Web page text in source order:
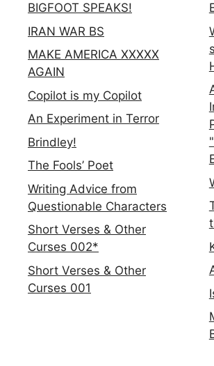
BIGFOOT SPEAKS!
IRAN WAR BS
MAKE AMERICA XXXXX
AGAIN
Copilot is my Copilot
An Experiment in Terror
Brindley!
The Fools’ Poet
Writing Advice from
Questionable Characters
Short Verses & Other
Curses 002*
Short Verses & Other
Curses 001